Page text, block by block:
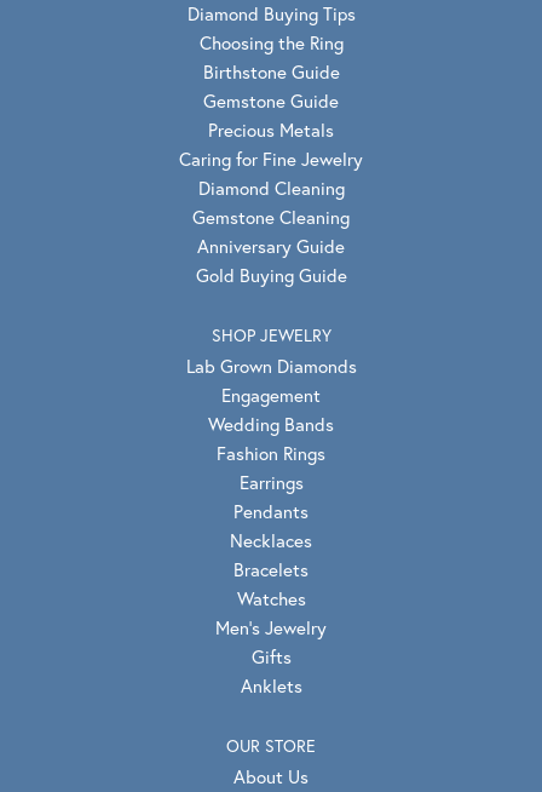
Diamond Buying Tips
Choosing the Ring
Birthstone Guide
Gemstone Guide
Precious Metals
Caring for Fine Jewelry
Diamond Cleaning
Gemstone Cleaning
Anniversary Guide
Gold Buying Guide
SHOP JEWELRY
Lab Grown Diamonds
Engagement
Wedding Bands
Fashion Rings
Earrings
Pendants
Necklaces
Bracelets
Watches
Men's Jewelry
Gifts
Anklets
OUR STORE
About Us